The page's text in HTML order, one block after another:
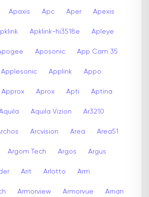
Apaxis Apc Aper Apexis
Apklink-hi3518e Apleye
Aposonic App Cam 35
Applesonic Applink Appo
Approx Aprox Apti Aptina
Aquila Vizion Ar3210
Arcvision Area Area51
Argom Tech Argos Argus
Arit Arlotto Arm
Armorview Armorvue Arnan